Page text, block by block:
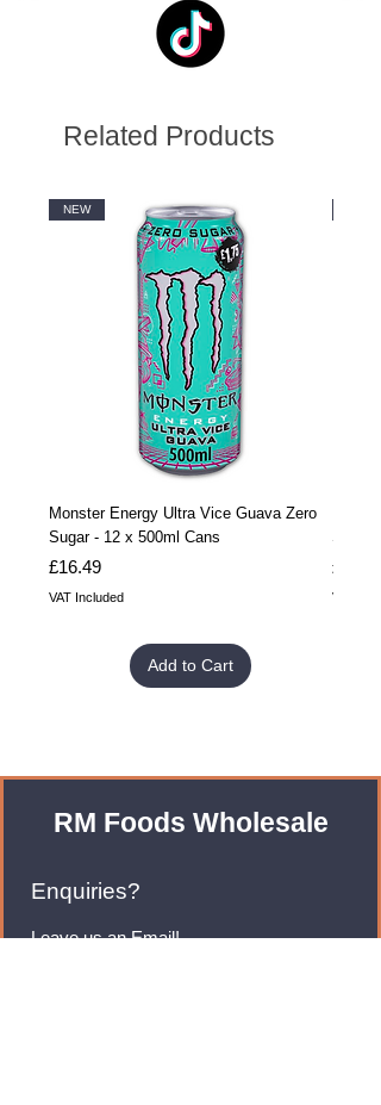
Related Products
NEW
Monster Energy Ultra Vice Guava Zero
Sugar - 12 x 500ml Cans
Price
£16.49
VAT Included
Add to Cart
Sugar
Price
£32.99
VAT
RM Foods Wholesale
Enquiries?
Leave us an Email!